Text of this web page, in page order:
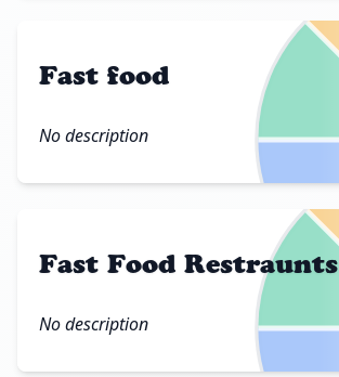
Fast food
No description
Fast Food Restraunts
No description